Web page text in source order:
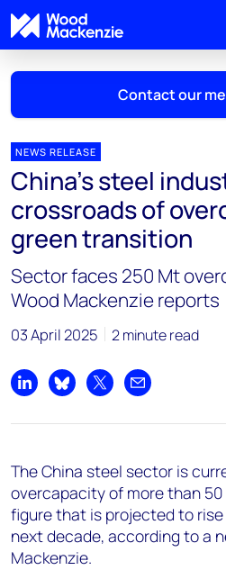
Contact our
Mark Thomton
mark.thomton@woodmac.com
+1 630 881 6885
Hla Myat Mon
hla.myatmon@woodmac.com
chris.boba@woodmac.com
angelica.juarez@woodmac.com
+5256 4171 1980
NEWS RELEASE
China's steel
crossroads of
green transition
Sector faces 250 Mt
Wood Mackenzie reports
03 April 2025 2 minute read
Share on LinkedIn
Share on Bluesky
Share on XShare by email
The China steel sector is
overcapacity of more than
figure that is projected to
next decade, according to a
Mackenzie.